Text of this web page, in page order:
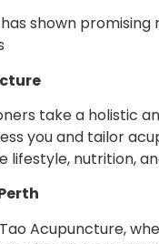
shown
take a holistic
you and tailor
lifestyle, nutrition,
Acupuncture,